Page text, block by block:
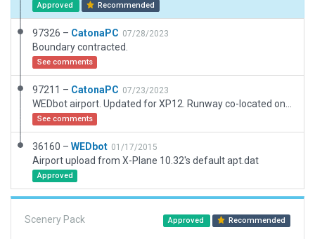
Approved Recommended
97326 – CatonaPC 07/28/2023
Boundary contracted.
See comments
97211 – CatonaPC 07/23/2023
See comments
36160 – WEDbot 01/17/2015
Airport upload from X-Plane 10.32's default apt.dat
Approved
Scenery Pack Approved Recommended